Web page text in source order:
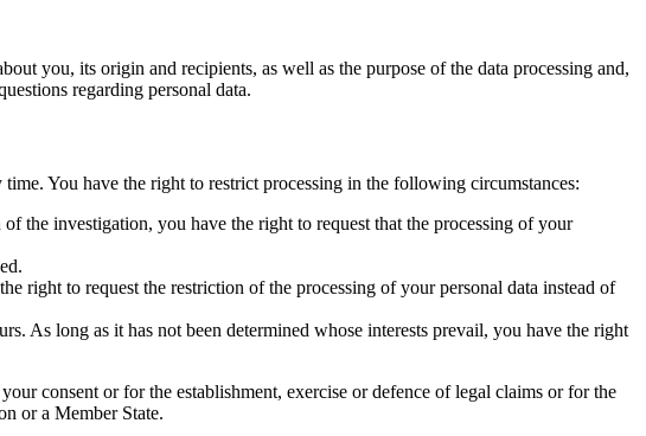
you, its origin and recipients, as well as the purpose of the data processing and,
regarding personal data.
You have the right to restrict processing in the following circumstances:
the investigation, you have the right to request that the processing of your
right to request the restriction of the processing of your personal data instead of
As long as it has not been determined whose interests prevail, you have the right
consent or for the establishment, exercise or defence of legal claims or for the
or a Member State.